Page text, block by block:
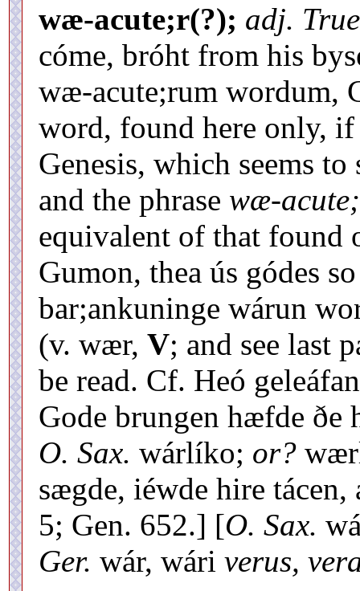
wæ-acute;r(?); adj.
cóme, bróht from his
wæ-acute;rum wordum,
word, found here only,
Genesis, which seems
and the phrase wæ-
equivalent of that found
Gumon, thea ús gódes
bar;ankuninge wárun
(v. wær, V; and see last
be read. Cf. Heó
Gode brungen hæfde
O. Sax. wárlíko; or?
sægde, iéwde hire
5; Gen. 652.] [O. Sax.
Ger. wár, wári verus,